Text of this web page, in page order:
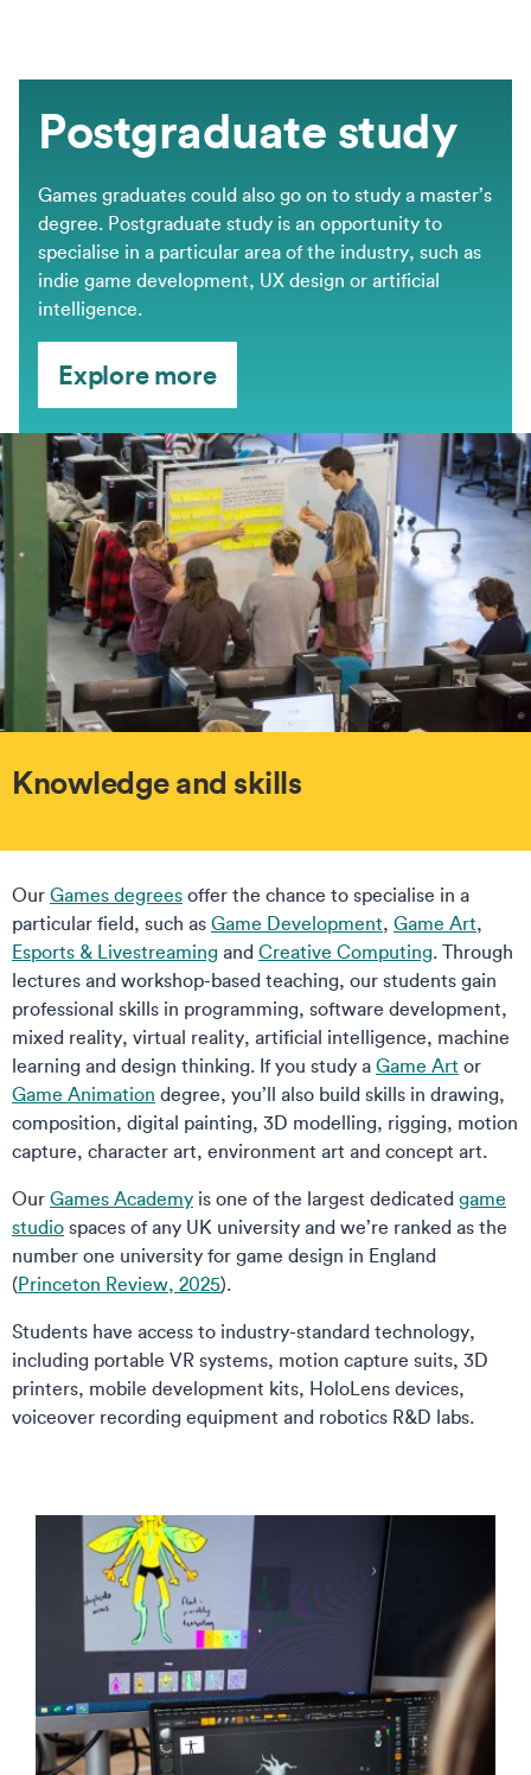
Postgraduate study
Games graduates could also go on to study a master’s
degree. Postgraduate study is an opportunity to
specialise in a particular area of the industry, such as
indie game development, UX design or artificial
intelligence.
Explore more
Knowledge and skills
Our Games degrees offer the chance to specialise in a
particular field, such as Game Development, Game Art,
Esports & Livestreaming and Creative Computing. Through
lectures and workshop-based teaching, our students gain
professional skills in programming, software development,
mixed reality, virtual reality, artificial intelligence, machine
learning and design thinking. If you study a Game Art or
Game Animation degree, you’ll also build skills in drawing,
composition, digital painting, 3D modelling, rigging, motion
capture, character art, environment art and concept art.
Our Games Academy is one of the largest dedicated game
studio spaces of any UK university and we’re ranked as the
number one university for game design in England
(Princeton Review, 2025).
Students have access to industry-standard technology,
including portable VR systems, motion capture suits, 3D
printers, mobile development kits, HoloLens devices,
voiceover recording equipment and robotics R&D labs.